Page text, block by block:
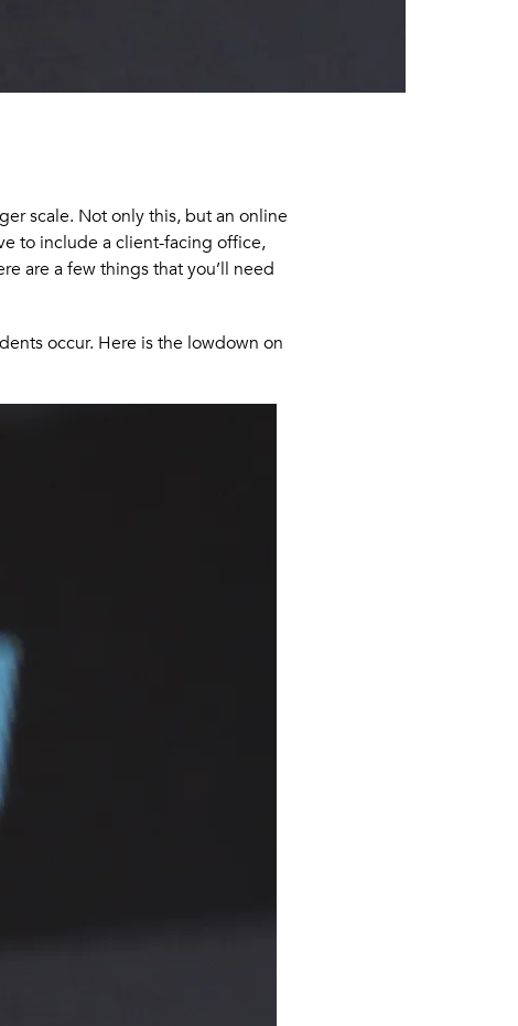
scale. Not only this, but an online
to include a client-facing office,
are a few things that you’ll need
occur. Here is the lowdown on